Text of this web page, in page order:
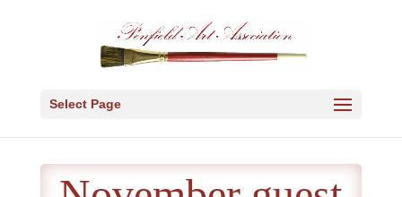
Select Page